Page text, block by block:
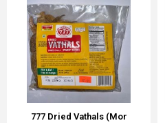
777 Dried Vathals (Mor